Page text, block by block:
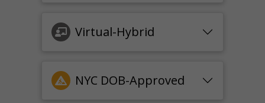
Virtual-Hybrid
NYC DOB-Approved